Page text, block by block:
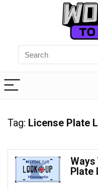
Tag: License Plate
Ways
Plate